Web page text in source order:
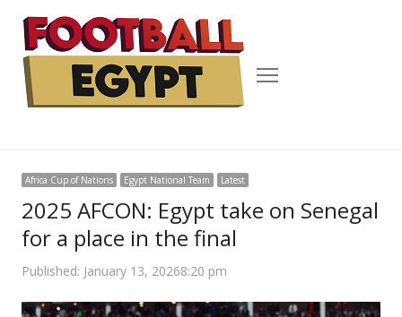
Menu
Africa Cup of Nations Egypt National Team Latest
2025 AFCON: Egypt take on Senegal
for a place in the final
Published: January 13, 20268:20 pm